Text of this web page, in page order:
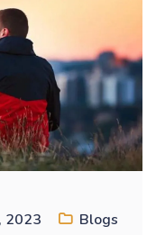
2023 Blogs